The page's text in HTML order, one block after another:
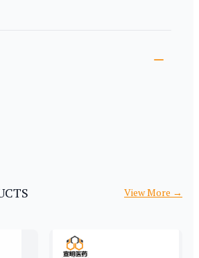
View More →